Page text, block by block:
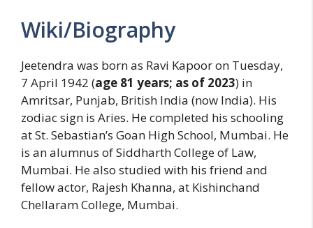
Wiki/Biography
Jeetendra was born as Ravi Kapoor on Tuesday,
7 April 1942 (age 81 years; as of 2023) in
Amritsar, Punjab, British India (now India). His
zodiac sign is Aries. He completed his schooling
at St. Sebastian’s Goan High School, Mumbai. He
is an alumnus of Siddharth College of Law,
Mumbai. He also studied with his friend and
fellow actor, Rajesh Khanna, at Kishinchand
Chellaram College, Mumbai.